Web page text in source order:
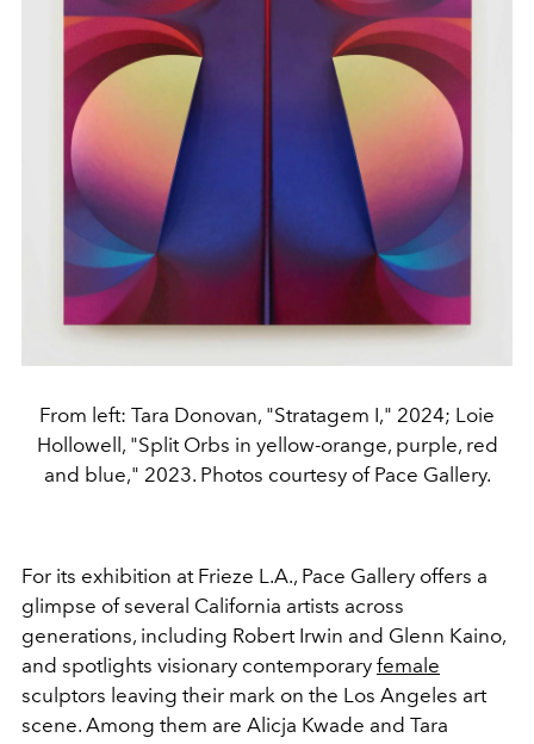
From left: Tara Donovan, "Stratagem I," 2024; Loie
Hollowell, "Split Orbs in yellow-orange, purple, red
and blue," 2023. Photos courtesy of Pace Gallery.
For its exhibition at Frieze L.A., Pace Gallery offers a
glimpse of several California artists across
generations, including Robert Irwin and Glenn Kaino,
and spotlights visionary contemporary female
sculptors leaving their mark on the Los Angeles art
scene. Among them are Alicja Kwade and Tara